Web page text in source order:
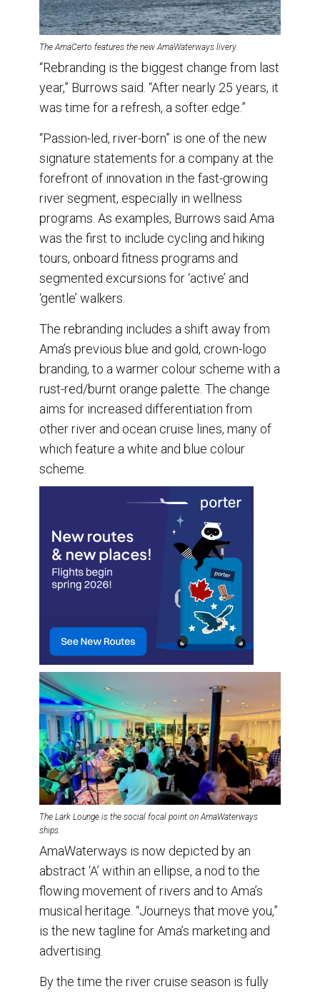
The AmaCerto features the new AmaWaterways livery.
“Rebranding is the biggest change from last
year,” Burrows said. “After nearly 25 years, it
was time for a refresh, a softer edge.”
“Passion-led, river-born” is one of the new
signature statements for a company at the
forefront of innovation in the fast-growing
river segment, especially in wellness
programs. As examples, Burrows said Ama
was the first to include cycling and hiking
tours, onboard fitness programs and
segmented excursions for ‘active’ and
‘gentle’ walkers.
The rebranding includes a shift away from
Ama’s previous blue and gold, crown-logo
branding, to a warmer colour scheme with a
rust-red/burnt orange palette. The change
aims for increased differentiation from
other river and ocean cruise lines, many of
which feature a white and blue colour
scheme.
The Lark Lounge is the social focal point on AmaWaterways
ships.
AmaWaterways is now depicted by an
abstract ‘A’ within an ellipse, a nod to the
flowing movement of rivers and to Ama’s
musical heritage. “Journeys that move you,”
is the new tagline for Ama’s marketing and
advertising.
By the time the river cruise season is fully